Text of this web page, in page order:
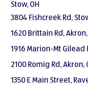
Stow, OH
3804 Fishcreek Rd,
1620 Brittain Rd, Akron,
1916 Marion-Mt Gilead
2100 Romig Rd, Akron,
1350 E Main Street,